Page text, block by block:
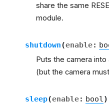
share the same
module.
shutdown(enable:
Puts the camera
(but the camera
sleep(enable: bool )